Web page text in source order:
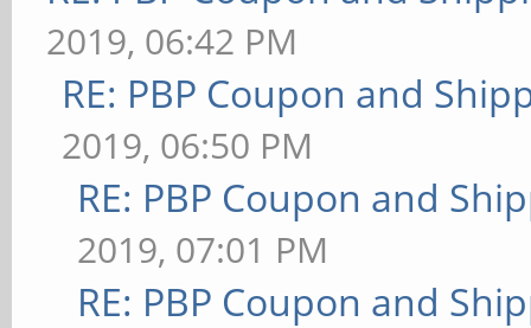
2019, 06:42 PM
RE: PBP Coupon and
2019, 06:50 PM
RE: PBP Coupon and
2019, 07:01 PM
RE: PBP Coupon and